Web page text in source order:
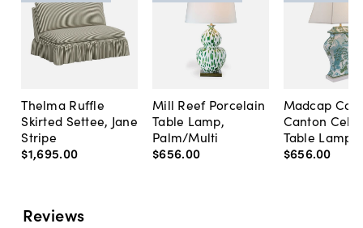
Thelma Ruffle
Skirted Settee, Jane
Stripe
$1,695.00
Mill Reef Porcelain
Table Lamp,
Palm/Multi
$656.00
Madcap
Canton
Table Lamp,
$656.00